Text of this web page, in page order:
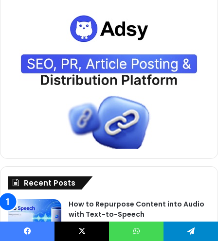
Recent Posts
How to Repurpose Content into Audio
with Text-to-Speech